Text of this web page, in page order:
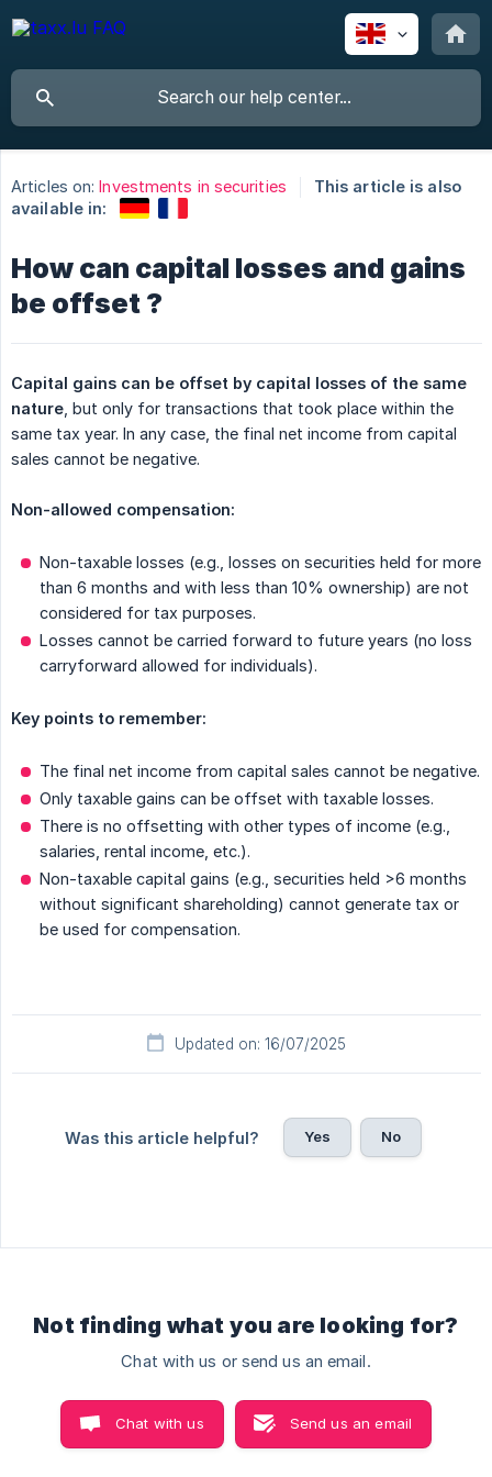
Articles on: Investments in securities
This article is also
available in:
How can capital losses and gains
be offset ?
Capital gains can be offset by capital losses of the same
nature , but only for transactions that took place within the
same tax year. In any case, the final net income from capital
sales cannot be negative.
Non-allowed compensation:
Non-taxable losses (e.g., losses on securities held for more
than 6 months and with less than 10% ownership) are not
considered for tax purposes.
Losses cannot be carried forward to future years (no loss
carryforward allowed for individuals).
Key points to remember:
The final net income from capital sales cannot be negative.
Only taxable gains can be offset with taxable losses.
There is no offsetting with other types of income (e.g.,
salaries, rental income, etc.).
Non-taxable capital gains (e.g., securities held >6 months
without significant shareholding) cannot generate tax or
be used for compensation.
Updated on: 16/07/2025
Was this article helpful? Yes No
Not finding what you are looking for?
Chat with us or send us an email.
Chat with us Send us an email